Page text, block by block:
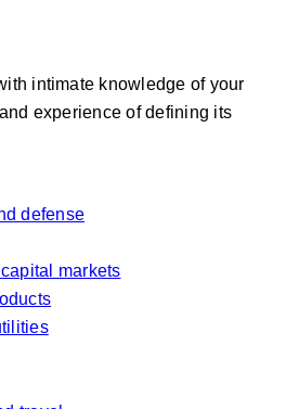
intimate knowledge of your
experience of defining its
defense
markets